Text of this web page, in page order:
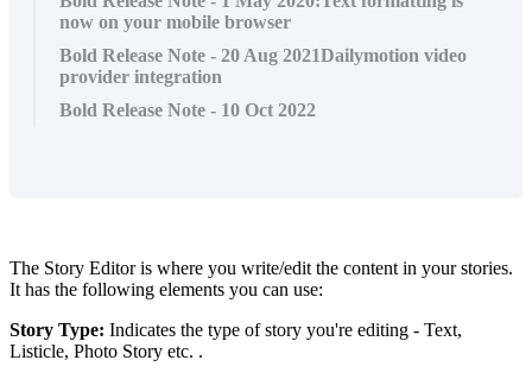
now on your mobile browser
Bold Release Note - 20 Aug 2021Dailymotion video
provider integration
Bold Release Note - 10 Oct 2022
The Story Editor is where you write/edit the content in your stories.
It has the following elements you can use:
Story Type: Indicates the type of story you're editing - Text,
Listicle, Photo Story etc. .